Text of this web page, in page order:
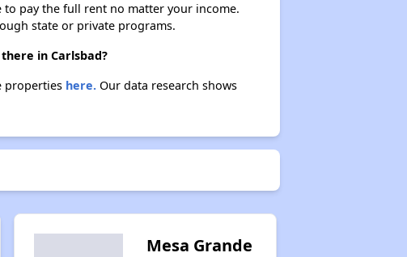
to pay the full rent no matter your income.
state or private programs.
in Carlsbad?
properties here.Our data research shows
Mesa Grande